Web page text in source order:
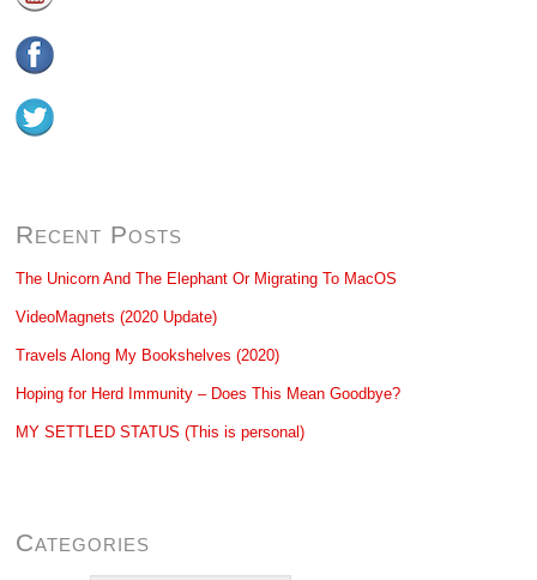
Recent Posts
The Unicorn And The Elephant Or Migrating To MacOS
VideoMagnets (2020 Update)
Travels Along My Bookshelves (2020)
Hoping for Herd Immunity – Does This Mean Goodbye?
MY SETTLED STATUS (This is personal)
Categories